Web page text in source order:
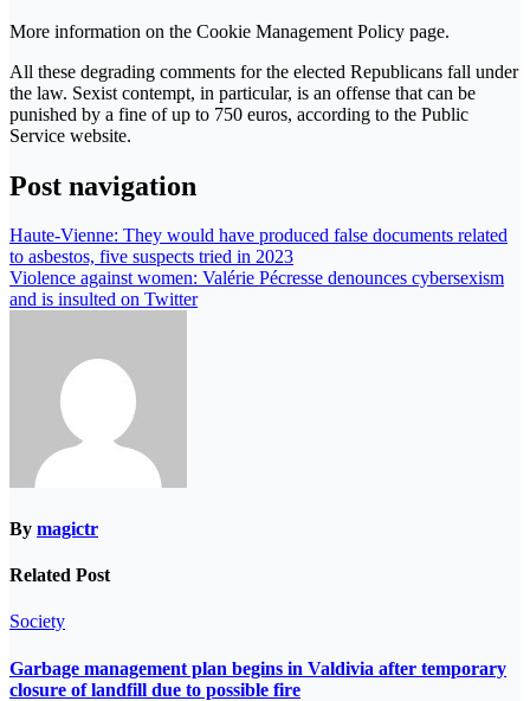
More information on the Cookie Management Policy page.
All these degrading comments for the elected Republicans fall under
the law. Sexist contempt, in particular, is an offense that can be
punished by a fine of up to 750 euros, according to the Public
Service website.
Post navigation
Haute-Vienne: They would have produced false documents related
to asbestos, five suspects tried in 2023
Violence against women: Valérie Pécresse denounces cybersexism
and is insulted on Twitter
By magictr
Related Post
Society
Garbage management plan begins in Valdivia after temporary
closure of landfill due to possible fire